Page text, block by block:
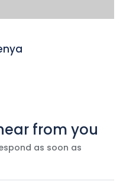
from you
as soon as